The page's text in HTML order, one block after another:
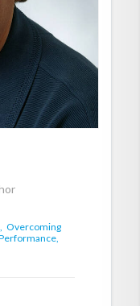
Overcoming